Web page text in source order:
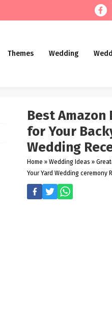
Themes Wedding
Best
for Your
Wedding
Home » Wedding Ideas »
Your Yard Wedding ceremony